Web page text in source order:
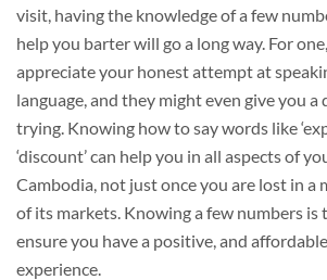
visit, having the knowledge of a few
help you barter will go a long way. For
appreciate your honest attempt at
language, and they might even give you
trying. Knowing how to say words like
‘discount’ can help you in all aspects of
Cambodia, not just once you are lost in a
of its markets. Knowing a few numbers is
ensure you have a positive, and
experience.